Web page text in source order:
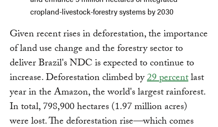
cropland-livestock-forestry systems by 2030
Given recent rises in deforestation, the importance
of land use change and the forestry sector to
deliver Brazil's NDC is expected to continue to
increase. Deforestation climbed by29 percentlast
year in the Amazon, the world's largest rainforest.
In total, 798,900 hectares (1.97 million acres)
were lost. The deforestation rise—which comes